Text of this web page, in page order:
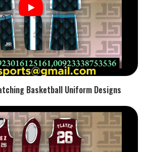
Basketball Uniform Designs